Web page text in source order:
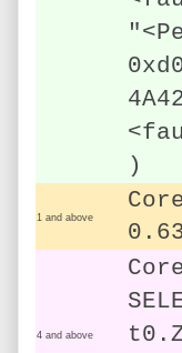
)
1 and above
4 and above